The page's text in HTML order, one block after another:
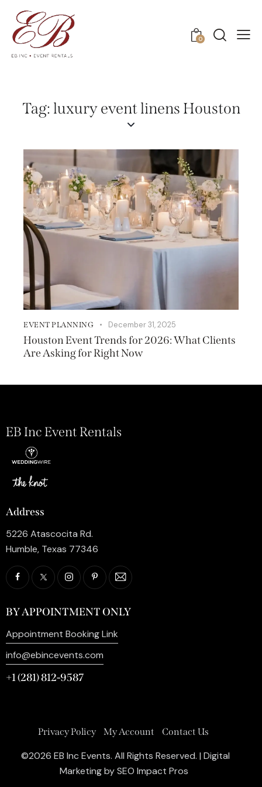
0
Tag: luxury event linens Houston
EVENT PLANNING December 31, 2025
Houston Event Trends for 2026: What Clients
Are Asking for Right Now
EB Inc Event Rentals
Address
5226 Atascocita Rd.
Humble, Texas 77346
BY APPOINTMENT ONLY
Appointment Booking Link
info@ebincevents.com
+1 (281) 812-9587
Privacy Policy My Account Contact Us
©2026 EB Inc Events. All Rights Reserved. | Digital
Marketing bySEO Impact Pros